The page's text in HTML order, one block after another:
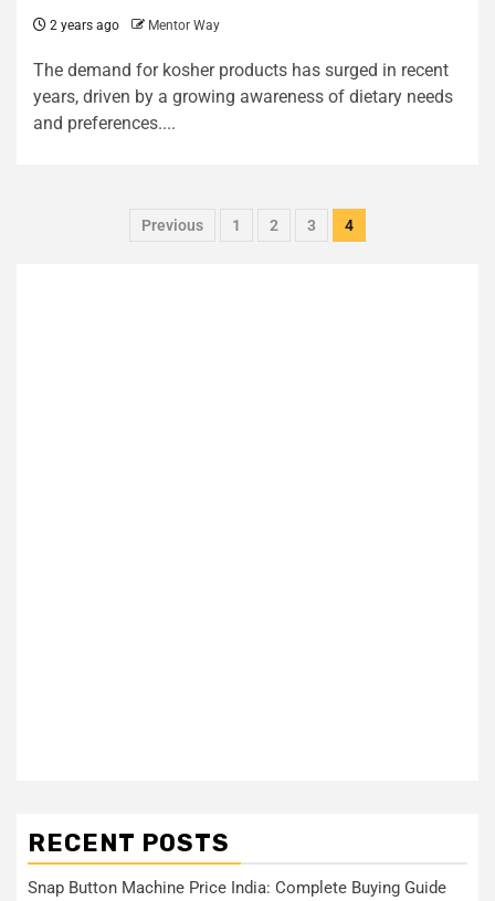
2 years ago Mentor Way
The demand for kosher products has surged in recent
years, driven by a growing awareness of dietary needs
and preferences....
Previous 1 2 3 4
RECENT POSTS
Snap Button Machine Price India: Complete Buying Guide